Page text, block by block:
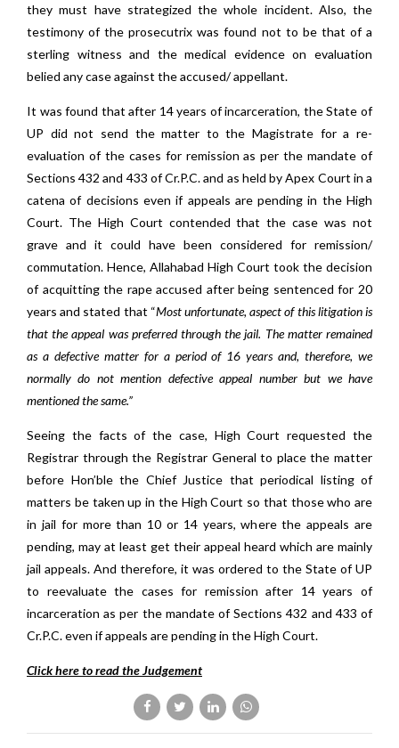
they must have strategized the whole incident. Also, the
testimony of the prosecutrix was found not to be that of a
sterling witness and the medical evidence on evaluation
belied any case against the accused/ appellant.
It was found that after 14 years of incarceration, the State of
UP did not send the matter to the Magistrate for a re-
evaluation of the cases for remission as per the mandate of
Sections 432 and 433 of Cr.P.C. and as held by Apex Court in a
catena of decisions even if appeals are pending in the High
Court. The High Court contended that the case was not
grave and it could have been considered for remission/
commutation. Hence, Allahabad High Court took the decision
of acquitting the rape accused after being sentenced for 20
years and stated that “Most unfortunate, aspect of this litigation is
that the appeal was preferred through the jail. The matter remained
as a defective matter for a period of 16 years and, therefore, we
normally do not mention defective appeal number but we have
mentioned the same.”
Seeing the facts of the case, High Court requested the
Registrar through the Registrar General to place the matter
before Hon’ble the Chief Justice that periodical listing of
matters be taken up in the High Court so that those who are
in jail for more than 10 or 14 years, where the appeals are
pending, may at least get their appeal heard which are mainly
jail appeals. And therefore, it was ordered to the State of UP
to reevaluate the cases for remission after 14 years of
incarceration as per the mandate of Sections 432 and 433 of
Cr.P.C. even if appeals are pending in the High Court.
Click here to read the Judgement